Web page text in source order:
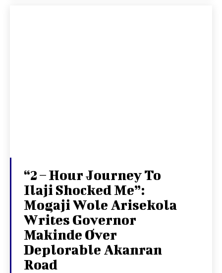
“2 – Hour Journey To
Ilaji Shocked Me”:
Mogaji Wole Arisekola
Writes Governor
Makinde Over
Deplorable Akanran
Road